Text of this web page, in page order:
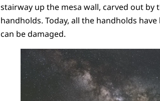
stairway up the mesa wall, carved out by
handholds. Today, all the handholds
can be damaged.